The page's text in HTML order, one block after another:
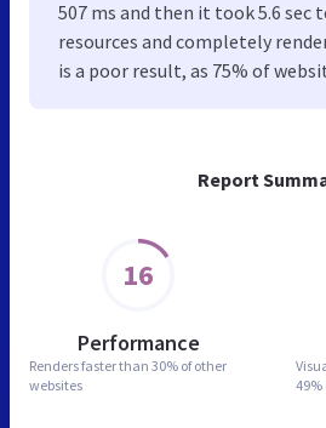
Report
16
Performance
Renders faster than 30% of other
websites
49%
507 ms and then it took 5.6 sec
resources and completely
is a poor result, as 75% of